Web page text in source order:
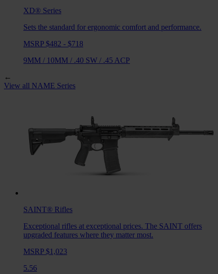
XD® Series
Sets the standard for ergonomic comfort and performance.
MSRP $482 - $718
9MM / 10MM / .40 SW / .45 ACP
←
View all NAME Series
SAINT® Rifles
Exceptional rifles at exceptional prices. The SAINT offers
upgraded features where they matter most.
MSRP $1,023
5.56